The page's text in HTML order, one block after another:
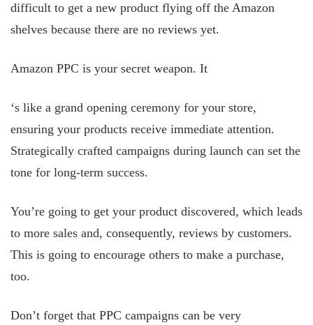
difficult to get a new product flying off the Amazon
shelves because there are no reviews yet.
Amazon PPC is your secret weapon. It
‘s like a grand opening ceremony for your store,
ensuring your products receive immediate attention.
Strategically crafted campaigns during launch can set the
tone for long-term success.
You’re going to get your product discovered, which leads
to more sales and, consequently, reviews by customers.
This is going to encourage others to make a purchase,
too.
Don’t forget that PPC campaigns can be very